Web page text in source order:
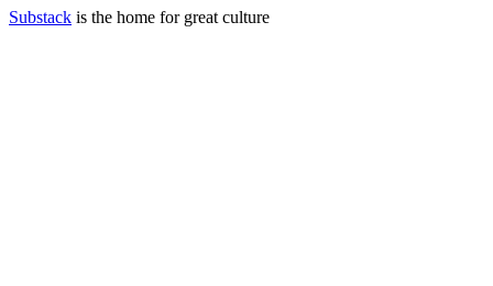
Substack is the home for great culture